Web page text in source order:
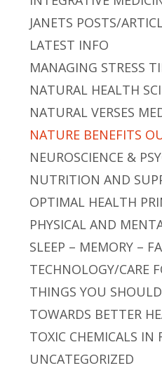
JANETS POSTS/
LATEST INFO
MANAGING STRESS
NATURAL HEALTH
NATURAL VERSES
NATURE BENEFITS
NEUROSCIENCE &
NUTRITION AND
OPTIMAL HEALTH
PHYSICAL AND
SLEEP – MEMORY –
TECHNOLOGY/CARE
THINGS YOU
TOWARDS BETTER
TOXIC CHEMICALS IN
UNCATEGORIZED